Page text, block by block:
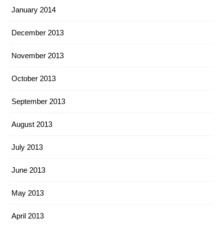
January 2014
December 2013
November 2013
October 2013
September 2013
August 2013
July 2013
June 2013
May 2013
April 2013